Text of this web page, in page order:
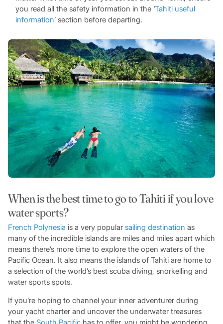
you read all the safety information in the ‘Tahiti useful
information’ section before departing.
When is the best time to go to Tahiti if you love
water sports?
French Polynesia is a very popular sailing destination as
many of the incredible islands are miles and miles apart which
means there’s more time to explore the open waters of the
Pacific Ocean. It also means the islands of Tahiti are home to
a selection of the world’s best scuba diving, snorkelling and
water sports spots.
If you’re hoping to channel your inner adventurer during
your yacht charter and uncover the underwater treasures